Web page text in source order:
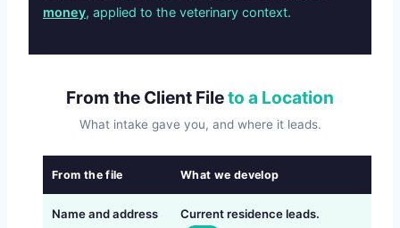
money, applied to the veterinary context.
From the Client Fileto a Location
What intake gave you, and where it leads.
From the file What we develop
Name and address Current residence leads.